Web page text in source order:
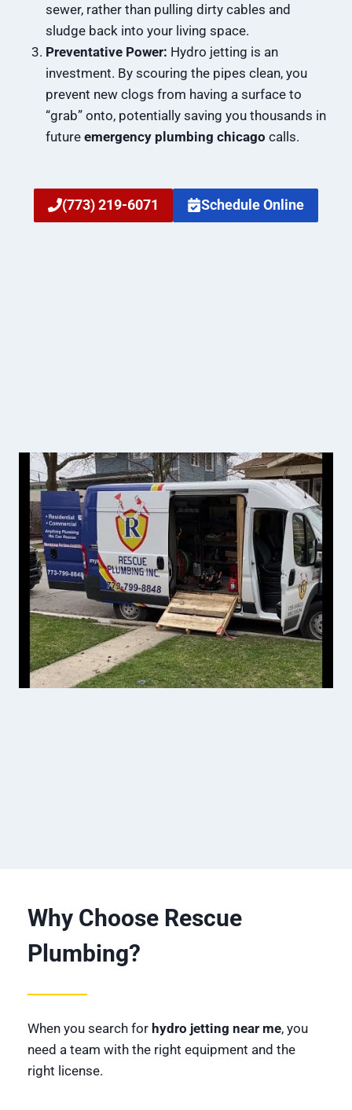
sewer, rather than pulling dirty cables and
sludge back into your living space.
Preventative Power: Hydro jetting is an
investment. By scouring the pipes clean, you
prevent new clogs from having a surface to
“grab” onto, potentially saving you thousands in
future emergency plumbing chicago calls.
(773) 219-6071 Schedule Online
Why Choose Rescue
Plumbing?
When you search for hydro jetting near me, you
need a team with the right equipment and the
right license.